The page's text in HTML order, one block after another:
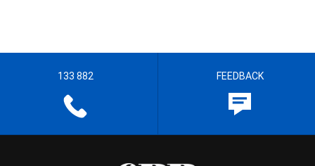
133 882 FEEDBACK